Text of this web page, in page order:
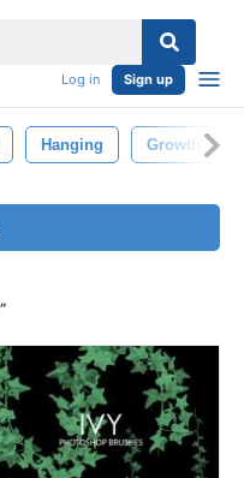
Log in Sign up
Hanging Growth